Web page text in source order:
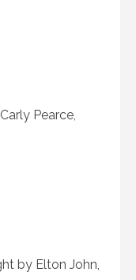
Pearce,
by Elton John,